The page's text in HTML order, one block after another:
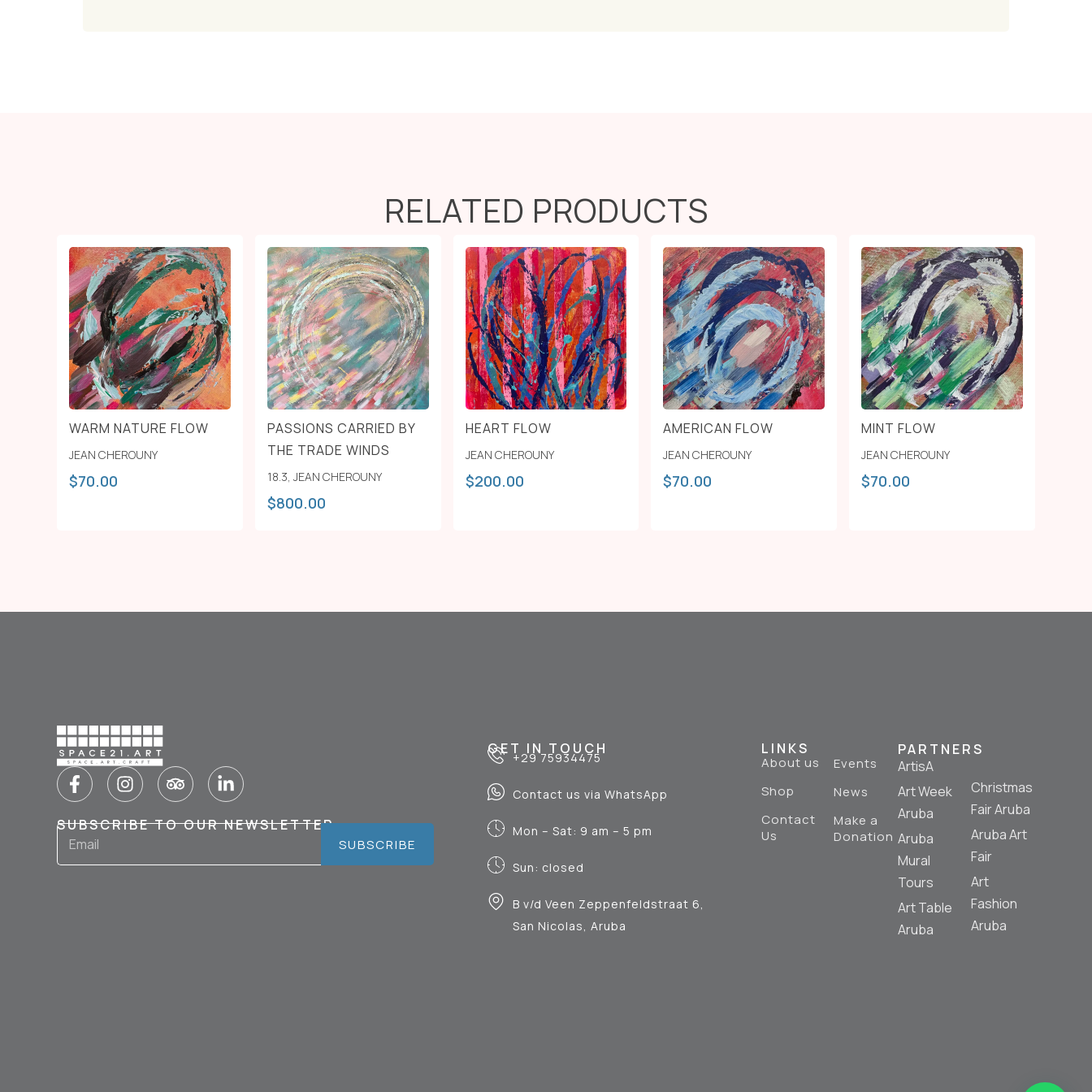
RELATED PRODUCTS
WARM NATURE FLOW
JEAN CHEROUNY
$70.00
PASSIONS CARRIED BY
THE TRADE WINDS
18.3, JEAN CHEROUNY
$800.00
HEART FLOW
JEAN CHEROUNY
$200.00
AMERICAN FLOW
JEAN CHEROUNY
$70.00
MINT FLOW
JEAN CHEROUNY
$70.00
SUBSCRIBE TO OUR NEWSLETTER
SUBSCRIBE
GET IN TOUCH
+29 75934475
Contact us via WhatsApp
Mon – Sat: 9 am – 5 pm
Sun: closed
B v/d Veen Zeppenfeldstraat 6,
San Nicolas, Aruba
LINKS
About us
Shop
Contact
Us
Events
News
Make a
Donation
PARTNERS
ArtisA
Art Week
Aruba
Aruba
Mural
Tours
Art Table
Aruba
Christmas
Fair Aruba
Aruba Art
Fair
Art
Fashion
Aruba